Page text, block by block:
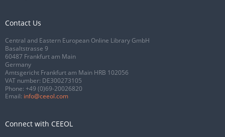
Contact Us
Central and Eastern European Online Library GmbH
Basaltstrasse 9
60487 Frankfurt am Main
Germany
Amtsgericht Frankfurt am Main HRB 102056
VAT number: DE300273105
Phone: +49 (0)69-20026820
Email: info@ceeol.com
Connect with CEEOL